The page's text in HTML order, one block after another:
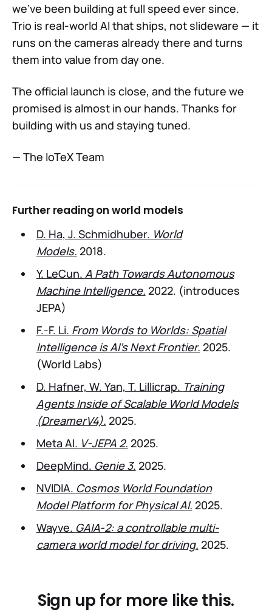
we've been building at full speed ever since.
Trio is real-world AI that ships, not slideware — it
runs on the cameras already there and turns
them into value from day one.
The official launch is close, and the future we
promised is almost in our hands. Thanks for
building with us and staying tuned.
— The IoTeX Team
Further reading on world models
D. Ha, J. Schmidhuber. World
Models. 2018.
Y. LeCun. A Path Towards Autonomous
Machine Intelligence. 2022. (introduces
JEPA)
F.-F. Li. From Words to Worlds: Spatial
Intelligence is AI’s Next Frontier. 2025.
(World Labs)
D. Hafner, W. Yan, T. Lillicrap. Training
Agents Inside of Scalable World Models
(DreamerV4). 2025.
Meta AI. V-JEPA 2. 2025.
DeepMind. Genie 3. 2025.
NVIDIA. Cosmos World Foundation
Model Platform for Physical AI. 2025.
Wayve. GAIA-2: a controllable multi-
camera world model for driving. 2025.
Sign up for more like this.